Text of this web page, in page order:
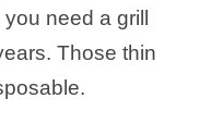
need a grill
Those thin